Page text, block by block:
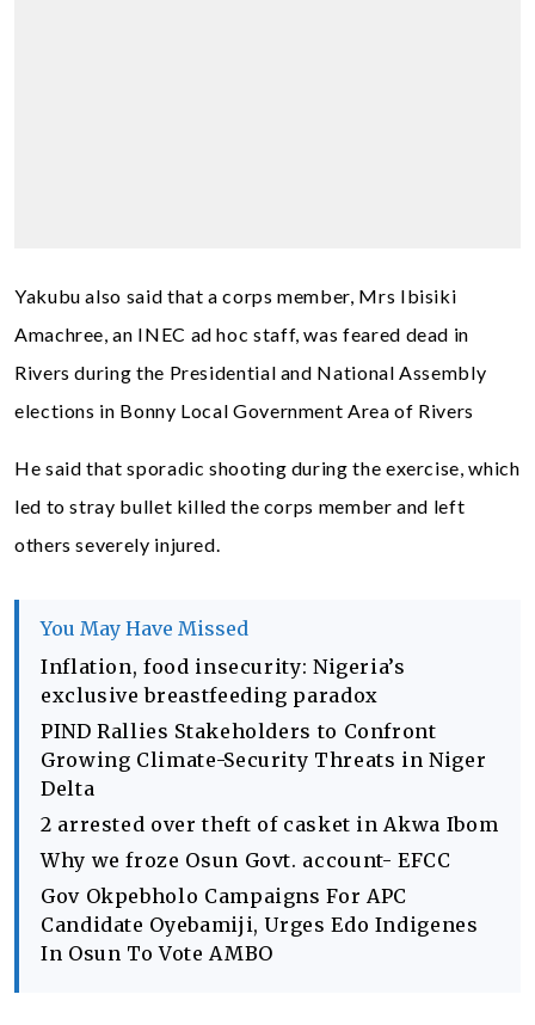
Yakubu also said that a corps member, Mrs Ibisiki
Amachree, an INEC ad hoc staff, was feared dead in
Rivers during the Presidential and National Assembly
elections in Bonny Local Government Area of Rivers
He said that sporadic shooting during the exercise, which
led to stray bullet killed the corps member and left
others severely injured.
You May Have Missed
Inflation, food insecurity: Nigeria’s
exclusive breastfeeding paradox
PIND Rallies Stakeholders to Confront
Growing Climate-Security Threats in Niger
Delta
2 arrested over theft of casket in Akwa Ibom
Why we froze Osun Govt. account- EFCC
Gov Okpebholo Campaigns For APC
Candidate Oyebamiji, Urges Edo Indigenes
In Osun To Vote AMBO